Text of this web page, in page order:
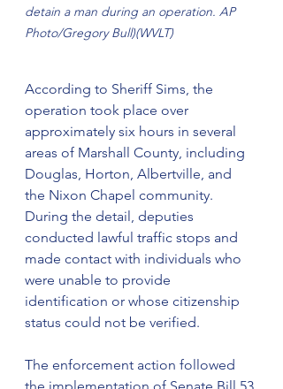
detain a man during an operation. AP
Photo/Gregory Bull)(WVLT)
According to Sheriff Sims, the
operation took place over
approximately six hours in several
areas of Marshall County, including
Douglas, Horton, Albertville, and
the Nixon Chapel community.
During the detail, deputies
conducted lawful traffic stops and
made contact with individuals who
were unable to provide
identification or whose citizenship
status could not be verified.
The enforcement action followed